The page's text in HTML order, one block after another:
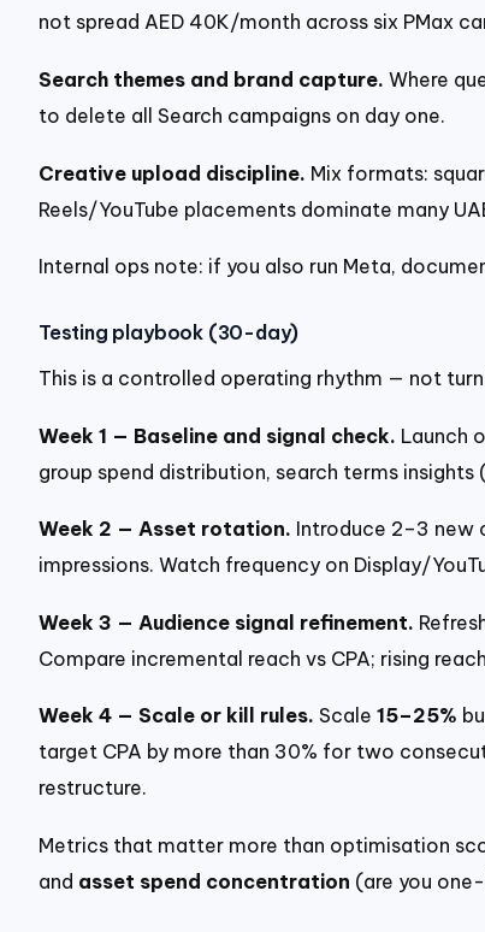
not spread AED 40K/month across six PMax
Search themes and brand capture. Where
to delete all Search campaigns on day one.
Creative upload discipline. Mix formats:
Reels/YouTube placements dominate many
Internal ops note: if you also run Meta,
Testing playbook (30-day)
This is a controlled operating rhythm — not
Week 1 — Baseline and signal check. Launch
group spend distribution, search terms
Week 2 — Asset rotation. Introduce 2–3 new
impressions. Watch frequency on Display/
Week 3 — Audience signal refinement.
Compare incremental reach vs CPA; rising
Week 4 — Scale or kill rules. Scale 15–25%
target CPA by more than 30% for two
restructure.
Metrics that matter more than optimisation
and asset spend concentration (are you